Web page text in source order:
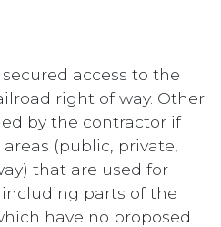
access to the
right of way. Other
by the contractor if
(public, private,
that are used for
parts of the
have no proposed